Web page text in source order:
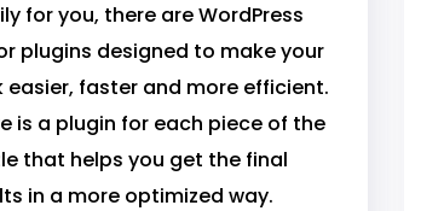
for you, there are WordPress
plugins designed to make your
easier, faster and more efficient.
is a plugin for each piece of the
that helps you get the final
in a more optimized way.